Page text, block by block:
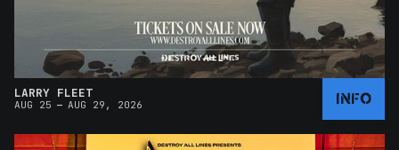
LARRY FLEET
AUG 25 – AUG 29, 2026 INFO